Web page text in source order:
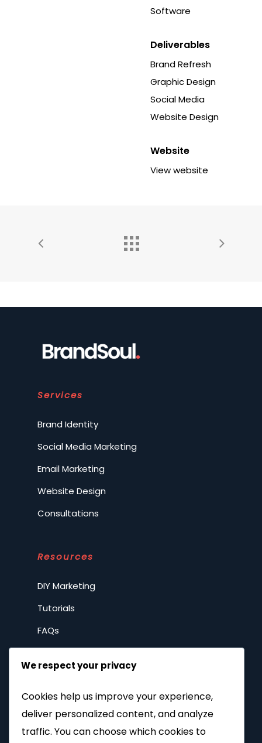
Software
Deliverables
Brand Refresh
Graphic Design
Social Media
Website Design
Website
View website
Services
Brand Identity
Social Media Marketing
Email Marketing
Website Design
Consultations
Resources
DIY Marketing
Tutorials
FAQs
Spilling the tea
Privacy Policy
Company
We respect your privacy
Cookies help us improve your experience,
deliver personalized content, and analyze
traffic. You can choose which cookies to